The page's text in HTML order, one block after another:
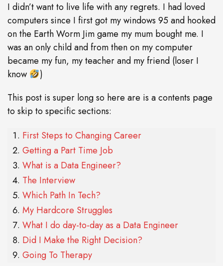
I didn’t want to live life with any regrets. I had loved
computers since I first got my windows 95 and hooked
on the Earth Worm Jim game my mum bought me. I
was an only child and from then on my computer
became my fun, my teacher and my friend (loser I
know
)
This post is super long so here are is a contents page
to skip to specific sections:
First Steps to Changing Career
Getting a Part Time Job
What is a Data Engineer?
The Interview
Which Path In Tech?
My Hardcore Struggles
What I do day-to-day as a Data Engineer
Did I Make the Right Decision?
Going To Therapy